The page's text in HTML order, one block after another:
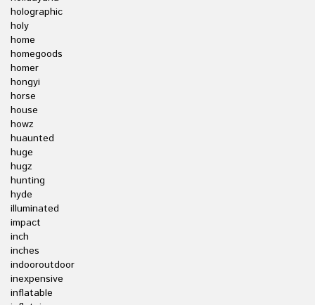
holographic
holy
home
homegoods
homer
hongyi
horse
house
howz
huaunted
huge
hugz
hunting
hyde
illuminated
impact
inch
inches
indooroutdoor
inexpensive
inflatable